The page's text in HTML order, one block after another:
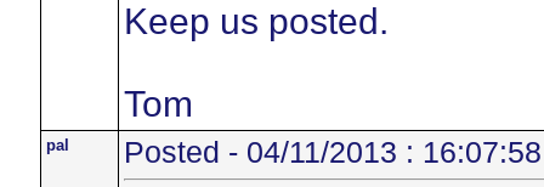
Keep us posted.
Tom
pal Posted - 04/11/2013 : 16:07:58